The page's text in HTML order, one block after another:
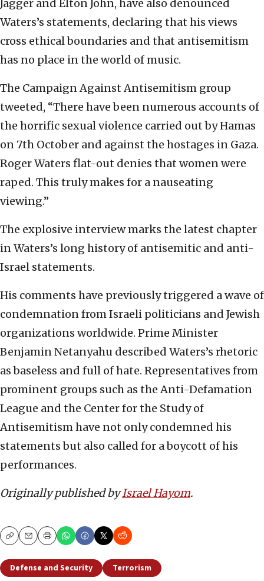
Jagger and Elton John, have also denounced
Waters’s statements, declaring that his views
cross ethical boundaries and that antisemitism
has no place in the world of music.
The Campaign Against Antisemitism group
tweeted, “There have been numerous accounts of
the horrific sexual violence carried out by Hamas
on 7th October and against the hostages in Gaza.
Roger Waters flat-out denies that women were
raped. This truly makes for a nauseating
viewing.”
The explosive interview marks the latest chapter
in Waters’s long history of antisemitic and anti-
Israel statements.
His comments have previously triggered a wave of
condemnation from Israeli politicians and Jewish
organizations worldwide. Prime Minister
Benjamin Netanyahu described Waters’s rhetoric
as baseless and full of hate. Representatives from
prominent groups such as the Anti-Defamation
League and the Center for the Study of
Antisemitism have not only condemned his
statements but also called for a boycott of his
performances.
Originally published byIsrael Hayom.
CopyEmailPrint
Defense and Security Terrorism